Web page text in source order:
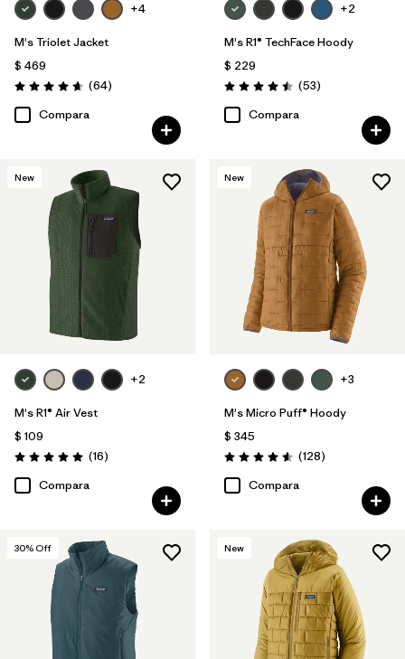
+4
M's Triolet Jacket
$ 469
Valoración: 4.7 / 5
(64Comentarios
)
Compara
+2
M's R1® TechFace Hoody
$ 229
Valoración: 4.5 / 5
(53Comentarios
)
Compara
New
+2
M's R1® Air Vest
$ 109
Valoración: 5.0 / 5
(16Comentarios
)
Compara
New
+3
M's Micro Puff® Hoody
$ 345
Valoración: 4.6 / 5
(128Comentarios
)
Compara
30% Off New